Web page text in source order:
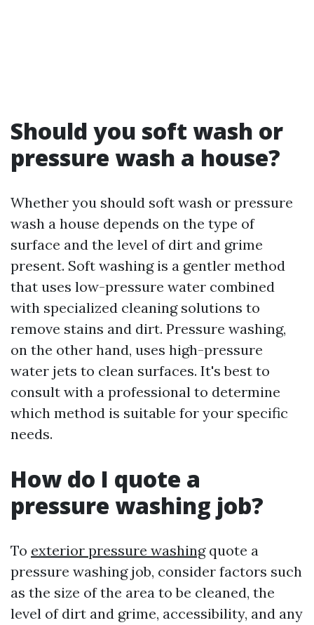
Should you soft wash or
pressure wash a house?
Whether you should soft wash or pressure
wash a house depends on the type of
surface and the level of dirt and grime
present. Soft washing is a gentler method
that uses low-pressure water combined
with specialized cleaning solutions to
remove stains and dirt. Pressure washing,
on the other hand, uses high-pressure
water jets to clean surfaces. It's best to
consult with a professional to determine
which method is suitable for your specific
needs.
How do I quote a
pressure washing job?
To exterior pressure washingquote a
pressure washing job, consider factors such
as the size of the area to be cleaned, the
level of dirt and grime, accessibility, and any